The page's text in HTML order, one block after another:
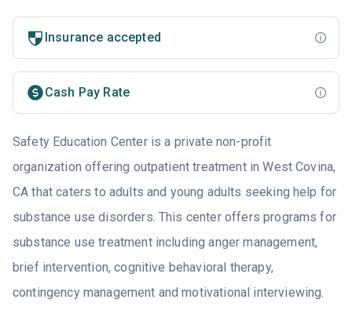
Insurance accepted
Cash Pay Rate
Safety Education Center is a private non-profit
organization offering outpatient treatment in West Covina,
CA that caters to adults and young adults seeking help for
substance use disorders. This center offers programs for
substance use treatment including anger management,
brief intervention, cognitive behavioral therapy,
contingency management and motivational interviewing.